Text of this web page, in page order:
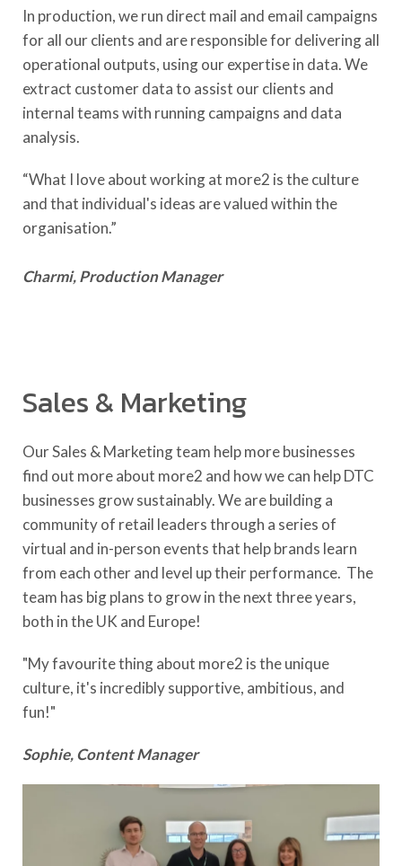
In production, we run direct mail and email campaigns
for all our clients and are responsible for delivering all
operational outputs, using our expertise in data. We
extract customer data to assist our clients and
internal teams with running campaigns and data
analysis.
“What I love about working at more2 is the culture
and that individual's ideas are valued within the
organisation.”
Charmi, Production Manager
Sales & Marketing
Our Sales & Marketing team help more businesses
find out more about more2 and how we can help DTC
businesses grow sustainably. We are building a
community of retail leaders through a series of
virtual and in-person events that help brands learn
from each other and level up their performance. The
team has big plans to grow in the next three years,
both in the UK and Europe!
"My favourite thing about more2 is the unique
culture, it's incredibly supportive, ambitious, and
fun!"
Sophie, Content Manager